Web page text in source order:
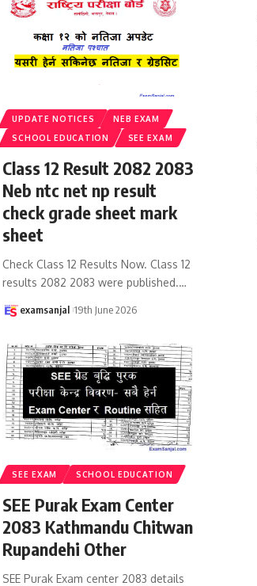
UPDATE NOTICES
NEB EXAM
SCHOOL EDUCATION
SEE EXAM
Class 12 Result 2082 2083
Neb ntc net np result
check grade sheet mark
sheet
Check Class 12 Results Now. Class 12
results 2082 2083 were published.…
examsanjal 19th June 2026
SEE EXAM SCHOOL EDUCATION
SEE Purak Exam Center
2083 Kathmandu Chitwan
Rupandehi Other
SEE Purak Exam center 2083 details